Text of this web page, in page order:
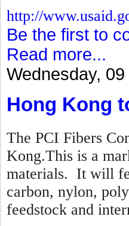
http://
Be the first to
Read more...
Wednesday,
Hong Kong
The PCI Fibers
Kong.This is a
materials. It will
carbon, nylon,
feedstock and